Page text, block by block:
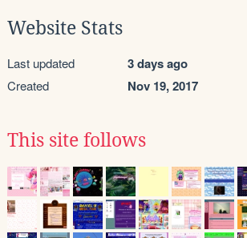
Website Stats
Last updated 3 days ago
Created Nov 19, 2017
This site follows